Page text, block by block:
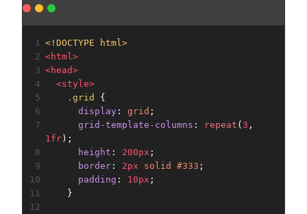
1
<!DOCTYPE html>
2 <html >
3 <head>
4
<style>
5
.grid
{
6
display : grid ;
7
grid-template-columns : repeat (3
1fr);
8
height : 200px ;
9
border : 2px solid #333 ;
10
padding : 10px ;
11
}
12